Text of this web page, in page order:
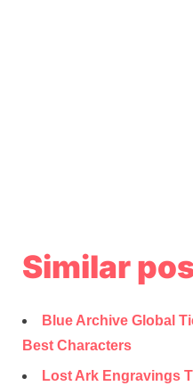
Similar
Blue Archive Global
Best Characters
Lost Ark Engravings